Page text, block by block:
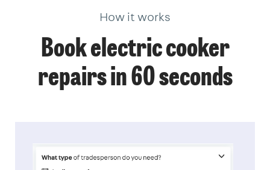
How it works
Book electric cooker
repairs in 60 seconds